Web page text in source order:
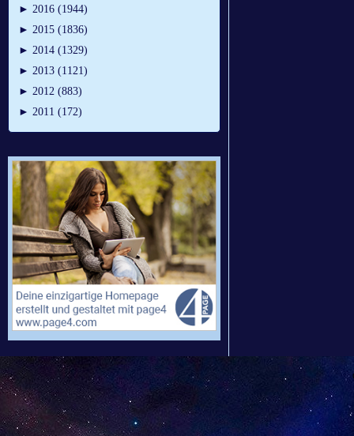
► 2016 (1944)
► 2015 (1836)
► 2014 (1329)
► 2013 (1121)
► 2012 (883)
► 2011 (172)